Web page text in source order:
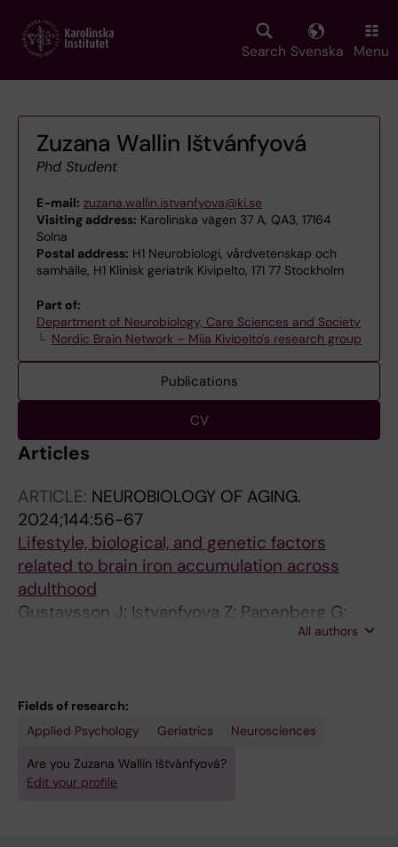
main
Search Svenska Menu
Zuzana Wallin Ištvánfyová
Phd Student
E-mail: zuzana.wallin.istvanfyova@ki.se
Visiting address: Karolinska vägen 37 A, QA3, 17164
Solna
Postal address: H1 Neurobiologi, vårdvetenskap och
samhälle, H1 Klinisk geriatrik Kivipelto, 171 77 Stockholm
Part of:
Department of Neurobiology, Care Sciences and Society
Nordic Brain Network – Miia Kivipelto's research group
Publications
CV
Articles
ARTICLE: NEUROBIOLOGY OF AGING.
2024;144:56-67
Lifestyle, biological, and genetic factors
related to brain iron accumulation across
adulthood
Gustavsson J; Istvanfyova Z; Papenberg G;
All authors
Fields of research:
Applied Psychology
Geriatrics Neurosciences
Are you Zuzana Wallin Ištvánfyová?
Edit your profile